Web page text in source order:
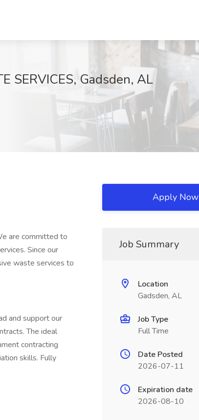
SERVICES, Gadsden, AL
are committed to
Since our
waste services to
and support our
The ideal
contracting
skills. Fully
Apply Now
Job Summary
Location
Gadsden, AL
Job Type
Full Time
Date Posted
2026-07-11
Expiration date
2026-08-10